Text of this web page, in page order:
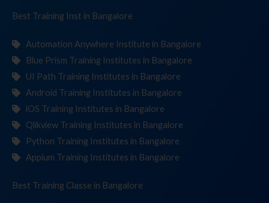
Best Training Institute in Bangalore
Automation Anywhere Institute in Bangalore
Blue Prism Training Institutes in Bangalore
UI Path Training Institutes in Bangalore
Android Training Institutes in Bangalore
iOS Training Institutes in Bangalore
Qlikview Training Institutes in Bangalore
Python Training Institutes in Bangalore
Appium Training Institutes in Bangalore
Best Training in Bangalore